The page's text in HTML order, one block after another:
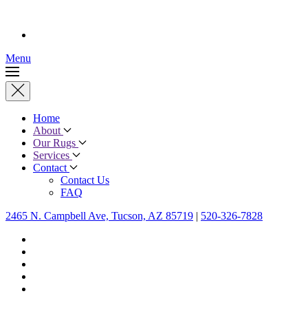
Menu
Home
About
Our Rugs
Services
Contact
Contact Us
FAQ
2465 N. Campbell Ave, Tucson, AZ 85719 | 520-326-7828